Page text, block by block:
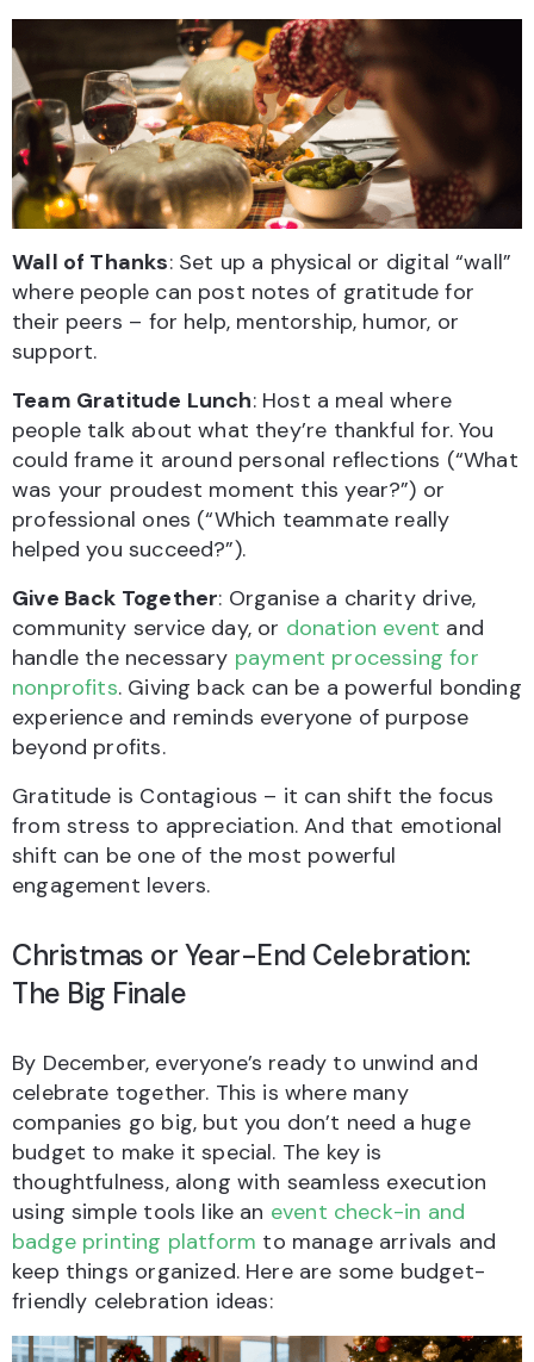
Wall of Thanks: Set up a physical or digital “wall”
where people can post notes of gratitude for
their peers – for help, mentorship, humor, or
support.
Team Gratitude Lunch: Host a meal where
people talk about what they’re thankful for. You
could frame it around personal reflections (“What
was your proudest moment this year?”) or
professional ones (“Which teammate really
helped you succeed?”).
Give Back Together: Organise a charity drive,
community service day, or donation event and
handle the necessary payment processing for
nonprofits. Giving back can be a powerful bonding
experience and reminds everyone of purpose
beyond profits.
Gratitude is Contagious – it can shift the focus
from stress to appreciation. And that emotional
shift can be one of the most powerful
engagement levers.
Christmas or Year-End Celebration:
The Big Finale
By December, everyone’s ready to unwind and
celebrate together. This is where many
companies go big, but you don’t need a huge
budget to make it special. The key is
thoughtfulness, along with seamless execution
using simple tools like an event check-in and
badge printing platform to manage arrivals and
keep things organized. Here are some budget-
friendly celebration ideas: